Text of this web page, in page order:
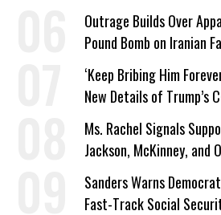
Outrage Builds Over
Pound Bomb on Iranian
‘Keep Bribing Him
New Details of Trump’s
Ms. Rachel Signals
Jackson, McKinney, and
‘Care About All Kids’
Sanders Warns
Fast-Track Social